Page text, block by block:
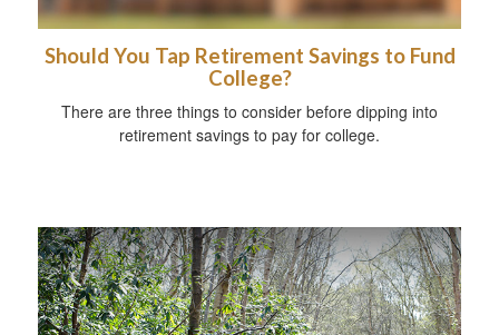
Should You Tap Retirement Savings to Fund
College?
There are three things to consider before dipping into
retirement savings to pay for college.